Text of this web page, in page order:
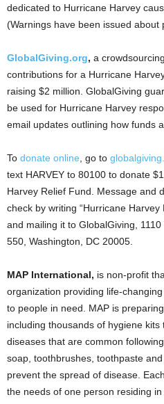
dedicated to Hurricane Harvey
(Warnings have been issued about
GlobalGiving.org, a
contributions for a Hurricane
raising $2 million. GlobalGiving
be used for Hurricane Harvey
email updates outlining how funds
To donate online, go to
text HARVEY to 80100 to donate
Harvey Relief Fund. Message and
check by writing “Hurricane
and mailing it to GlobalGiving,
550, Washington, DC 20005.
MAP International, is non-profit
organization providing life-
to people in need. MAP is
including thousands of hygiene
diseases that are common
soap, toothbrushes, toothpaste
prevent the spread of disease.
the needs of one person residing